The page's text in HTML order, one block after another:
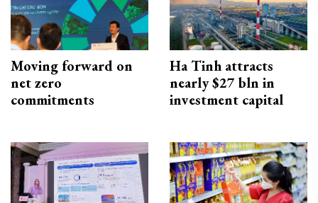
Moving forward on
net zero
commitments
Ha Tinh attracts
nearly $27 bln in
investment capital